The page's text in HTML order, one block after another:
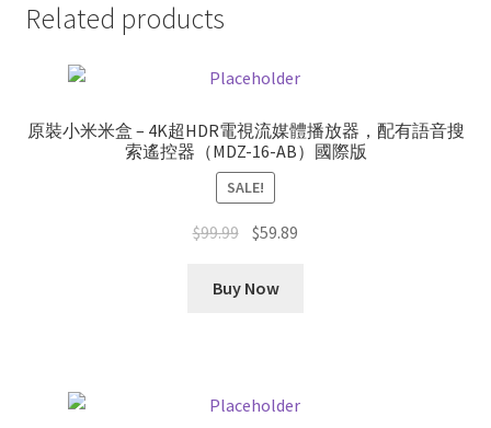
Related products
原裝小米米盒 – 4K超HDR電視流媒體播放器，配有語音搜
索遙控器（MDZ-16-AB）國際版
SALE!
$99.99 Original
was:
$59.89
Buy Now